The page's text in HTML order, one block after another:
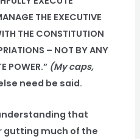
THE EXECUTIVE
THE CONSTITUTION
– NOT BY ANY
POWER.” (My caps,
need be said.
that
gutting much of the